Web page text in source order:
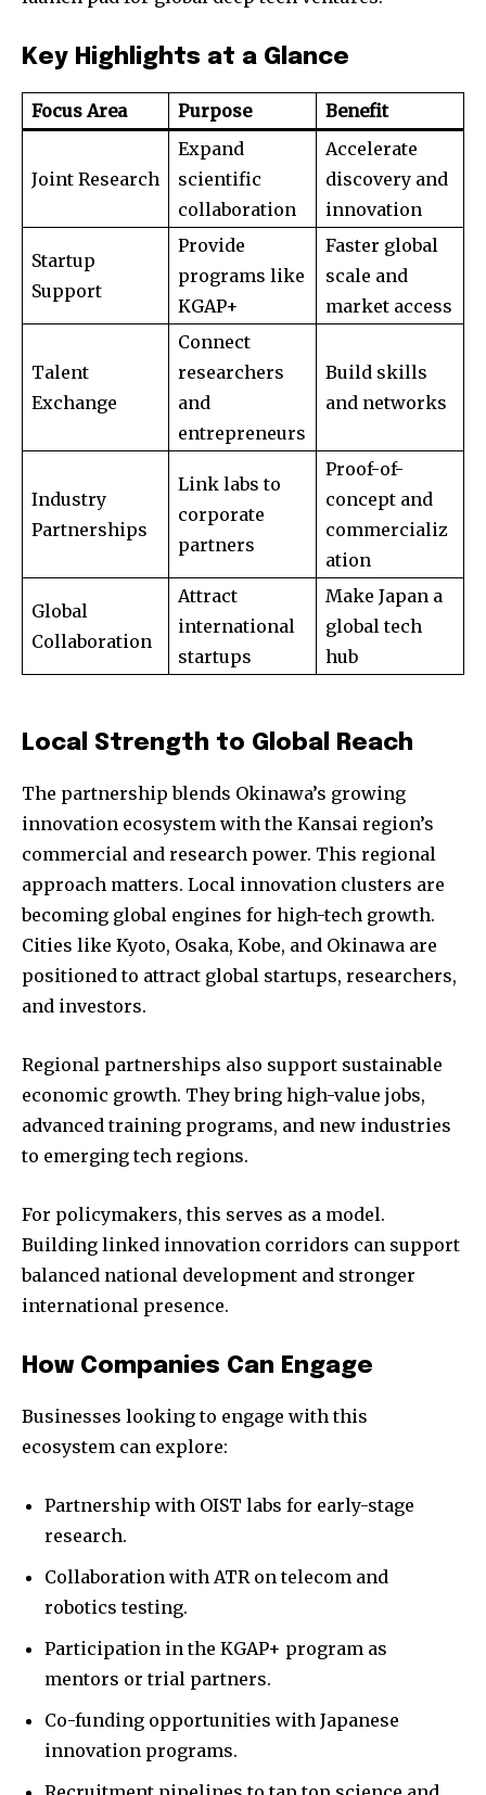
Key Highlights at a Glance
Focus Area Purpose Benefit
Joint Research
Expand
scientific
collaboration
Accelerate
discovery and
innovation
Startup
Support
Provide
programs like
KGAP+
Faster global
scale and
market access
Talent
Exchange
Connect
researchers
and
entrepreneurs
Build skills
and networks
Industry
Partnerships
Link labs to
corporate
partners
Proof-of-
concept and
commercializ
ation
Global
Collaboration
Attract
international
startups
Make Japan a
global tech
hub
Local Strength to Global Reach
The partnership blends Okinawa’s growing
innovation ecosystem with the Kansai region’s
commercial and research power. This regional
approach matters. Local innovation clusters are
becoming global engines for high-tech growth.
Cities like Kyoto, Osaka, Kobe, and Okinawa are
positioned to attract global startups, researchers,
and investors.
Regional partnerships also support sustainable
economic growth. They bring high-value jobs,
advanced training programs, and new industries
to emerging tech regions.
For policymakers, this serves as a model.
Building linked innovation corridors can support
balanced national development and stronger
international presence.
How Companies Can Engage
Businesses looking to engage with this
ecosystem can explore:
Partnership with OIST labs for early-stage
research.
Collaboration with ATR on telecom and
robotics testing.
Participation in the KGAP+ program as
mentors or trial partners.
Co-funding opportunities with Japanese
innovation programs.